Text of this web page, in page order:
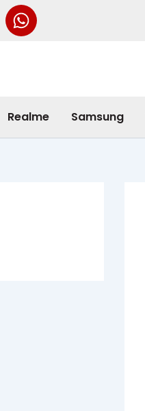
Realme Samsung